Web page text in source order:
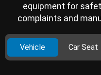
equipment for
complaints and
Vehicle Car Seat